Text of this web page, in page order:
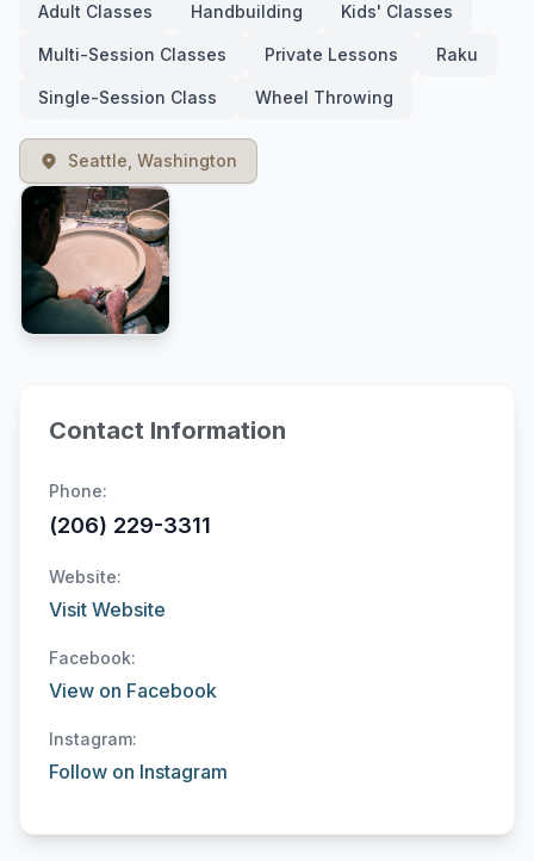
Adult Classes Handbuilding Kids' Classes
Multi-Session Classes Private Lessons Raku
Single-Session Class Wheel Throwing
Seattle, Washington
Contact Information
Phone:
(206) 229-3311
Website:
Visit Website
Facebook:
View on Facebook
Instagram:
Follow on Instagram